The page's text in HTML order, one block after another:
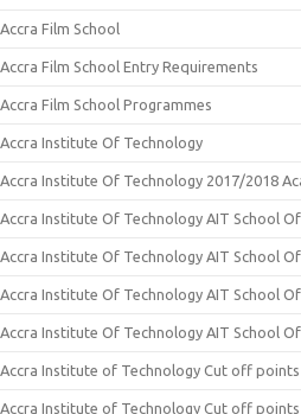
Accra Film School
Accra Film School Entry Requirements
Accra Film School Programmes
Accra Institute Of Technology
Accra Institute Of Technology 2017/2018
Accra Institute Of Technology AIT School Of
Accra Institute Of Technology AIT School
Accra Institute Of Technology AIT School
Accra Institute Of Technology AIT School
Accra Institute of Technology Cut off points
Accra Institute of Technology Cut off points